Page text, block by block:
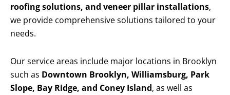
roofing solutions, and veneer pillar installations,
we provide comprehensive solutions tailored to your
needs.
Our service areas include major locations in Brooklyn
such as Downtown Brooklyn, Williamsburg, Park
Slope, Bay Ridge, and Coney Island, as well as